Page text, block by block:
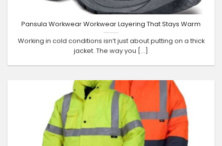
Pansula Workwear Workwear Layering That Stays Warm
Working in cold conditions isn’t just about putting on a thick
jacket. The way you [...]